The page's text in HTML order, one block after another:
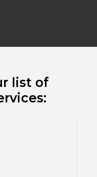
list of